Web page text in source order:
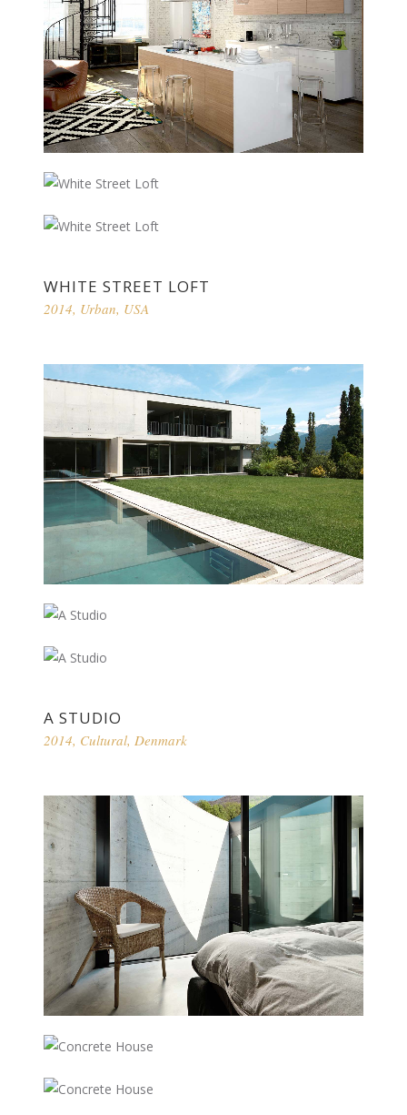
WHITE STREET LOFT
2014, Urban, USA
A STUDIO
2014, Cultural, Denmark